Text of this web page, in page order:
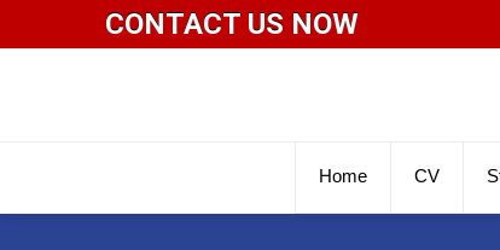
CONTACT US NOW
Home CV